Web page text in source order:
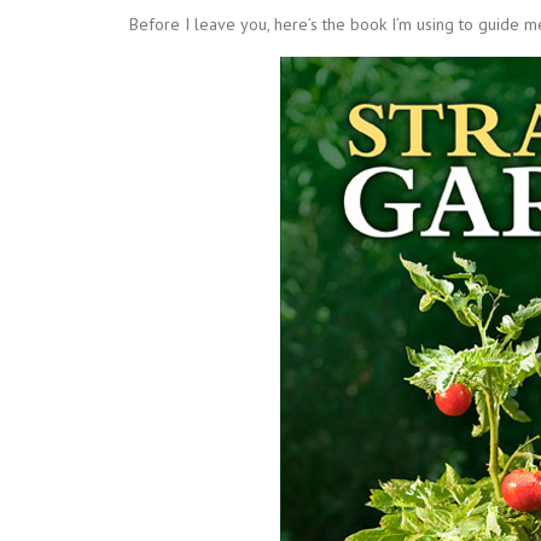
Before I leave you, here’s the book I’m using to guide